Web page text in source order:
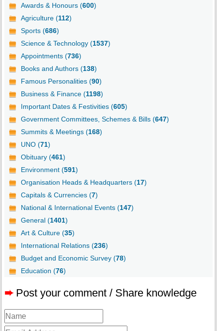
Awards & Honours (600)
Agriculture (112)
Sports (686)
Science & Technology (1537)
Appointments (736)
Books and Authors (138)
Famous Personalities (90)
Business & Finance (1198)
Important Dates & Festivities (605)
Government Committees, Schemes & Bills (647)
Summits & Meetings (168)
UNO (71)
Obituary (461)
Environment (591)
Organisation Heads & Headquarters (17)
Capitals & Currencies (7)
National & International Events (147)
General (1401)
Art & Culture (35)
International Relations (236)
Budget and Economic Survey (78)
Education (76)
➨ Post your comment / Share knowledge